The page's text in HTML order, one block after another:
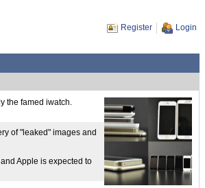
Register Login
the famed iwatch.
of "leaked" images and
Apple is expected to